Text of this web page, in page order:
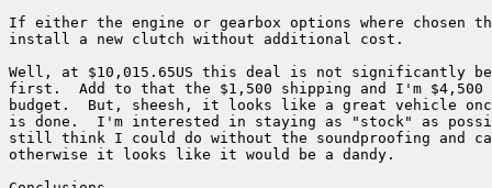
If either the engine or gearbox options where chosen
install a new clutch without additional cost.
Well, at $10,015.65US this deal is not significantly
first.  Add to that the $1,500 shipping and I'm
budget.  But, sheesh, it looks like a great vehicle
is done.  I'm interested in staying as "stock" as
still think I could do without the soundproofing and
otherwise it looks like it would be a dandy.